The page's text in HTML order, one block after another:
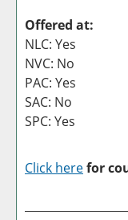
Offered at:
NLC: Yes
NVC: No
PAC: Yes
SAC: No
SPC: Yes
Click herefor